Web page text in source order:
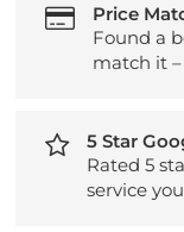
Price
Found a
match it
5 Star
Rated 5
service